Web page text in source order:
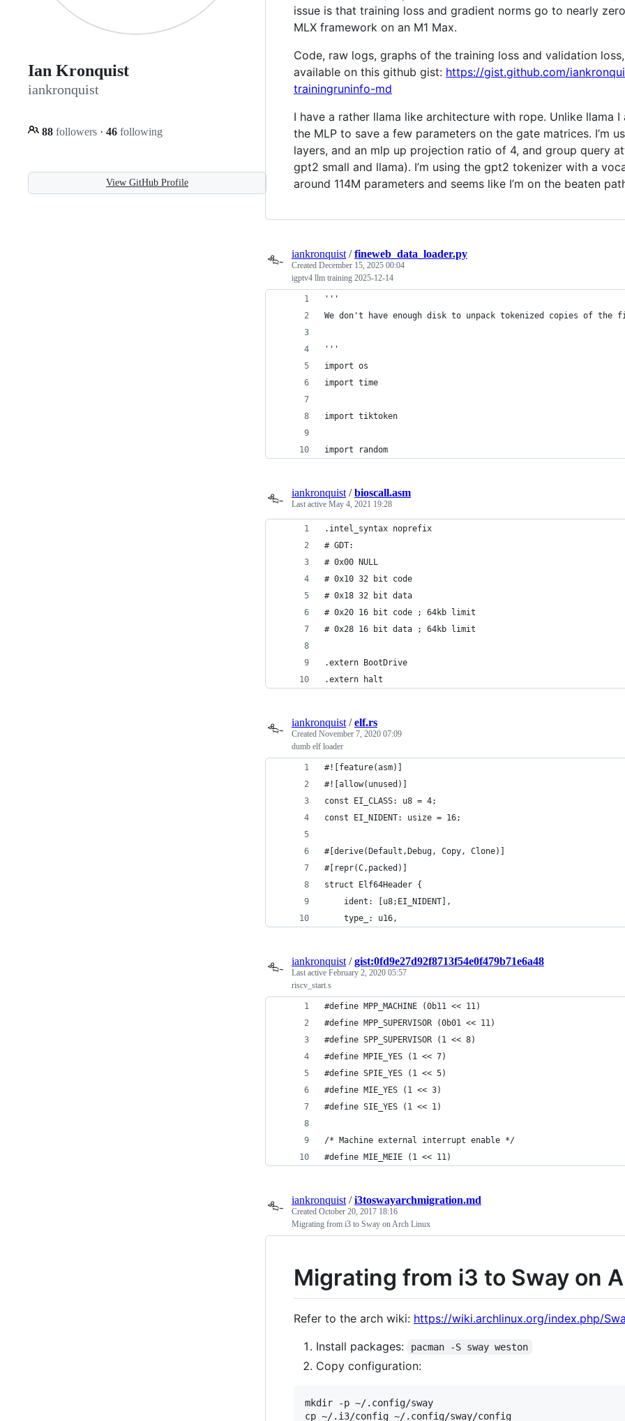
Ian Kronquist
iankronquist
88 followers · 46 following
View GitHub Profile
issue is that training loss and gradient norms go to nearly
MLX framework on an M1 Max.
Code, raw logs, graphs of the training loss and validation
available on this github gist: https://gist.github.com/
trainingruninfo-md
I have a rather llama like architecture with rope. Unlike llama
the MLP to save a few parameters on the gate matrices. I’m
layers, and an mlp up projection ratio of 4, and group query
gpt2 small and llama). I’m using the gpt2 tokenizer with a
around 114M parameters and seems like I’m on the beaten
iankronquist /fineweb_data_loader.py
Created December 15, 2025 00:04
igptv4 llm training 2025-12-14
'''
We don't have enough disk to unpack tokenized copies of the
'''
import os
import time
import tiktoken
import random
iankronquist /bioscall.asm
Last active May 4, 2021 19:28
.intel_syntax noprefix
# GDT:
# 0x00 NULL
# 0x10 32 bit code
# 0x18 32 bit data
# 0x20 16 bit code ; 64kb limit
# 0x28 16 bit data ; 64kb limit
.extern BootDrive
.extern halt
iankronquist /elf.rs
Created November 7, 2020 07:09
dumb elf loader
#![feature(asm)]
#![allow(unused)]
const EI_CLASS: u8 = 4;
const EI_NIDENT: usize = 16;
#[derive(Default,Debug, Copy, Clone)]
#[repr(C,packed)]
struct Elf64Header {
    ident: [u8;EI_NIDENT],
    type_: u16,
iankronquist /gist:0fd9e27d92f8713f54e0f479b71e6a48
Last active February 2, 2020 05:57
riscv_start.s
#define MPP_MACHINE (0b11 << 11)
#define MPP_SUPERVISOR (0b01 << 11)
#define SPP_SUPERVISOR (1 << 8)
#define MPIE_YES (1 << 7)
#define SPIE_YES (1 << 5)
#define MIE_YES (1 << 3)
#define SIE_YES (1 << 1)
/* Machine external interrupt enable */
#define MIE_MEIE (1 << 11)
iankronquist /i3toswayarchmigration.md
Created October 20, 2017 18:16
Migrating from i3 to Sway on Arch Linux
Migrating from i3 to Sway on
Refer to the arch wiki: https://wiki.archlinux.org/index.php/
Install packages:
pacman -S sway weston
Copy configuration:
mkdir -p ~/.config/sway